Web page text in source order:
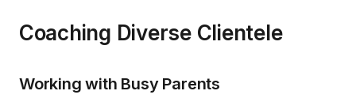
Coaching Diverse Clientele
Working with Busy Parents